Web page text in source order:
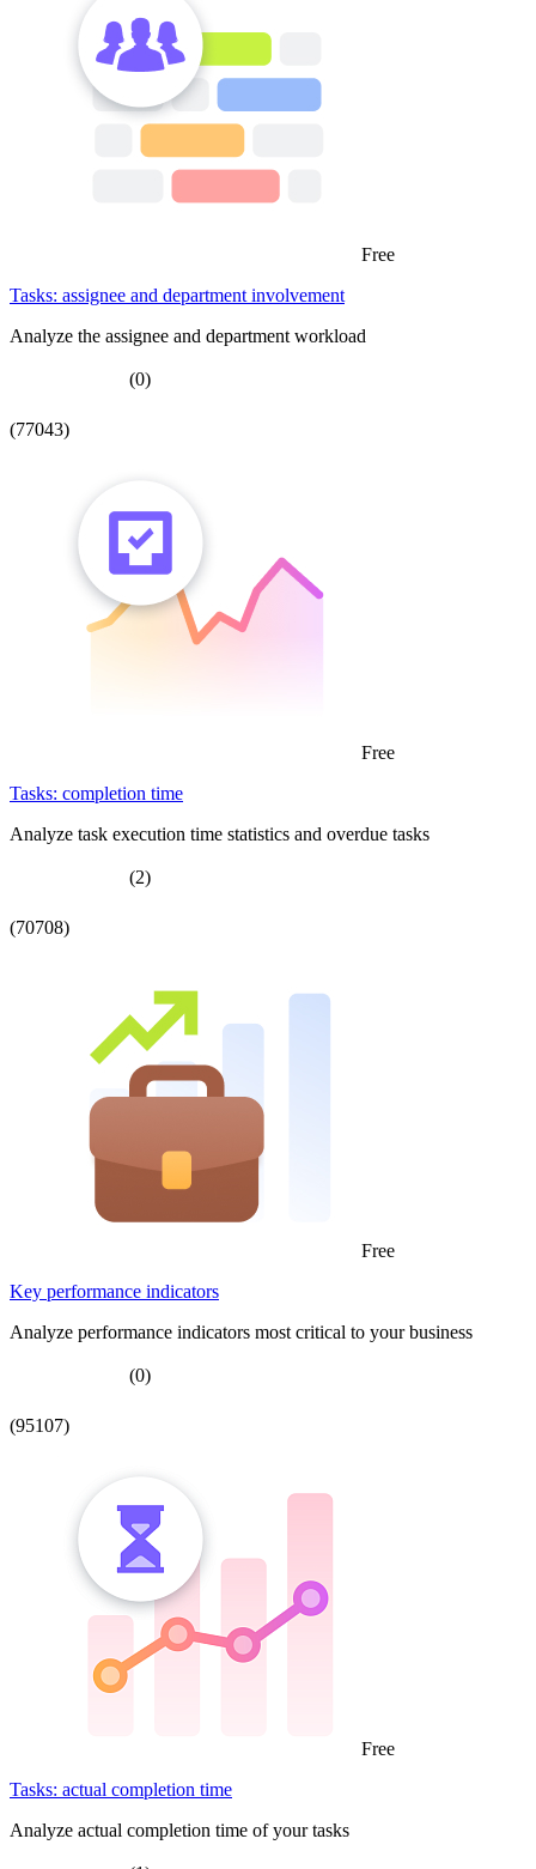
Free
Tasks: assignee and department involvement
Analyze the assignee and department workload
(0)
(77043)
Free
Tasks: completion time
Analyze task execution time statistics and overdue tasks
(2)
(70708)
Free
Key performance indicators
Analyze performance indicators most critical to your business
(0)
(95107)
Free
Tasks: actual completion time
Analyze actual completion time of your tasks